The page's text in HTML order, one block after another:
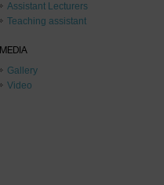
Assistant Lecturers
Teaching assistant
MEDIA
Gallery
Video